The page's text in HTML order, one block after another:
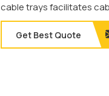
cable trays facilitates
Get Best Quote